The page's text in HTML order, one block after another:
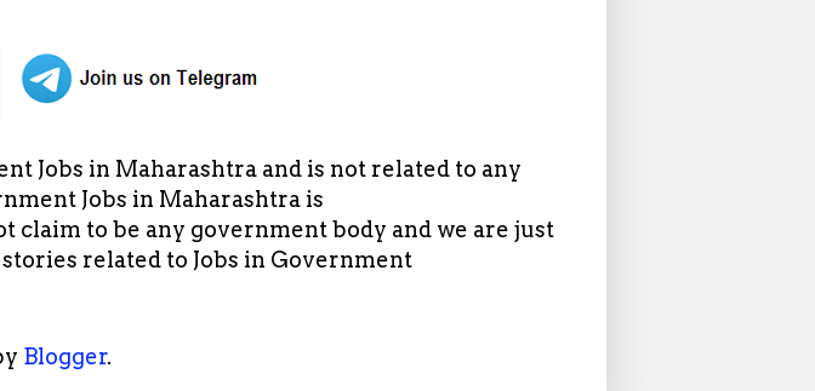
Jobs in Maharashtra and is not related to any
Jobs in Maharashtra is
to be any government body and we are just
related to Jobs in Government
Blogger.